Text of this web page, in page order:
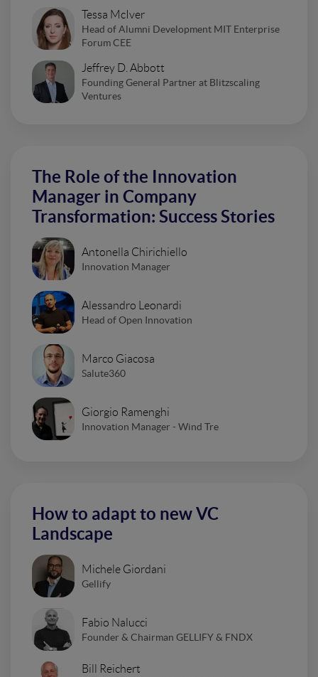
Tessa McIver
Head of Alumni Development MIT Enterprise
Forum CEE
Jeffrey D. Abbott
Founding General Partner at Blitzscaling
Ventures
The Role of the Innovation
Manager in Company
Transformation: Success Stories
Antonella Chirichiello
Innovation Manager
Alessandro Leonardi
Head of Open Innovation
Marco Giacosa
Salute360
Giorgio Ramenghi
Innovation Manager - Wind Tre
How to adapt to new VC
Landscape
Michele Giordani
Gellify
Fabio Nalucci
Founder & Chairman GELLIFY & FNDX
Bill Reichert